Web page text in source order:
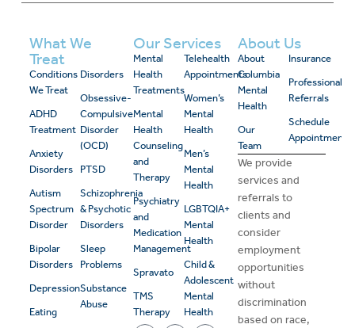
What We
Treat
Conditions
We Treat
ADHD
Treatment
Anxiety
Disorders
Autism
Spectrum
Disorder
Bipolar
Disorders
Depression
Eating
Disorders
Obsessive-
Compulsive
Disorder
(OCD)
PTSD
Schizophrenia
& Psychotic
Disorders
Sleep
Problems
Substance
Abuse
Our Services
Mental
Health
Treatments
Mental
Health
Counseling
and
Therapy
Psychiatry
and
Medication
Management
Spravato
TMS
Therapy
Telehealth
Appointments
Women’s
Mental
Health
Men’s
Mental
Health
LGBTQIA+
Mental
Health
Child &
Adolescent
Mental
Health
About Us
About
Columbia
Mental
Health
Our
Team
Insurance
Professional
Referrals
Schedule
Appointment
We provide
services and
referrals to
clients and
consider
employment
opportunities
without
discrimination
based on race,